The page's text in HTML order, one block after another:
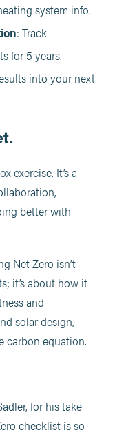
system info.
: Track
for 5 years.
into your next
exercise. It’s a
better with
Net Zero isn’t
it’s about how it
and
solar design,
carbon equation.
for his take
checklist is so